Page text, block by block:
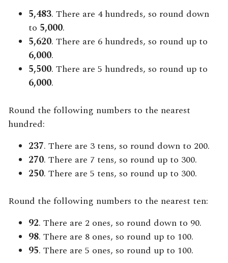
5,483. There are 4 hundreds, so round down
to 5,000.
5,620. There are 6 hundreds, so round up to
6,000.
5,500. There are 5 hundreds, so round up to
6,000.
Round the following numbers to the nearest
hundred:
237. There are 3 tens, so round down to 200.
270. There are 7 tens, so round up to 300.
250. There are 5 tens, so round up to 300.
Round the following numbers to the nearest ten:
92. There are 2 ones, so round down to 90.
98. There are 8 ones, so round up to 100.
95. There are 5 ones, so round up to 100.